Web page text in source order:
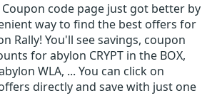
code page just got better by
way to find the best offers for
Rally! You'll see savings, coupon
for abylon CRYPT in the BOX,
WLA, ... You can click on
directly and save with just one